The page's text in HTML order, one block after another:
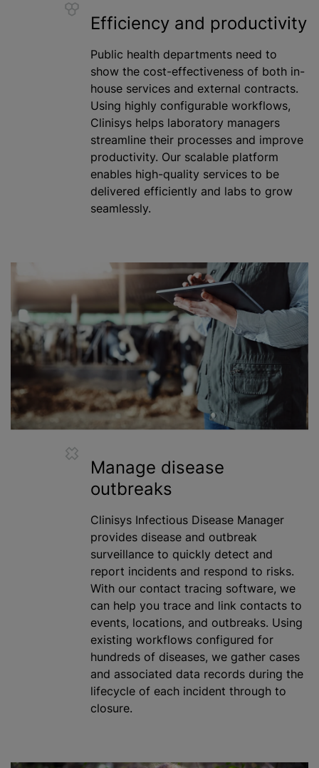
Efficiency and productivity
Public health departments need to
show the cost-effectiveness of both in-
house services and external contracts.
Using highly configurable workflows,
Clinisys helps laboratory managers
streamline their processes and improve
productivity. Our scalable platform
enables high-quality services to be
delivered efficiently and labs to grow
seamlessly.
Manage disease
outbreaks
Clinisys Infectious Disease Manager
provides disease and outbreak
surveillance to quickly detect and
report incidents and respond to risks.
With our contact tracing software, we
can help you trace and link contacts to
events, locations, and outbreaks. Using
existing workflows configured for
hundreds of diseases, we gather cases
and associated data records during the
lifecycle of each incident through to
closure.